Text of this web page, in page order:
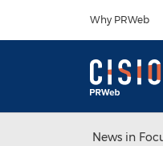
Why PRWeb
News in